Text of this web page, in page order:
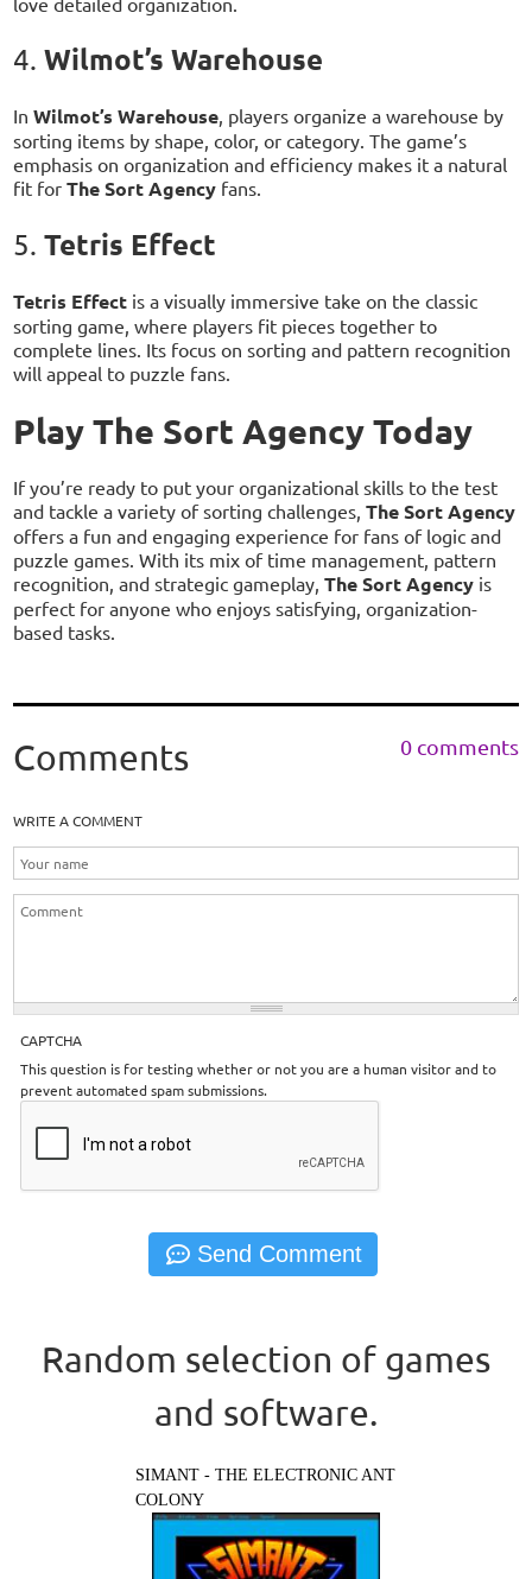
4.Wilmot’s Warehouse
InWilmot’s Warehouse , players organize a warehouse by
sorting items by shape, color, or category. The game’s
emphasis on organization and efficiency makes it a natural
fit forThe Sort Agency fans.
5.Tetris Effect
Tetris Effect is a visually immersive take on the classic
sorting game, where players fit pieces together to
complete lines. Its focus on sorting and pattern recognition
will appeal to puzzle fans.
Play The Sort Agency Today
If you’re ready to put your organizational skills to the test
and tackle a variety of sorting challenges,The Sort Agency
offers a fun and engaging experience for fans of logic and
puzzle games. With its mix of time management, pattern
recognition, and strategic gameplay,The Sort Agency is
perfect for anyone who enjoys satisfying, organization-
based tasks.
Comments 0 comments
WRITE A COMMENT
CAPTCHA
This question is for testing whether or not you are a human visitor and to
prevent automated spam submissions.
Random selection of games
and software.
SIMANT - THE ELECTRONIC ANT
COLONY